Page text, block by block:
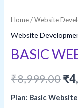
Home/Website
Website
BASIC
₹8,999.00₹
Plan: Basic